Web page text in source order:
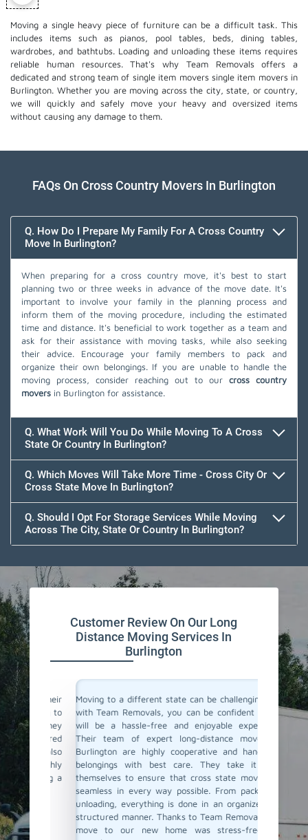
Moving a single heavy piece of furniture can be a difficult task. This
includes items such as pianos, pool tables, beds, dining tables,
wardrobes, and bathtubs. Loading and unloading these items requires
reliable human resources. That's why Team Removals offers a
dedicated and strong team of single item movers single item moversin
Burlington. Whether you are moving across the city, state, or country,
we will quickly and safely move your heavy and oversized items
without causing any damage to them.
FAQs On Cross Country Movers In Burlington
Q. How Do I Prepare My Family For A Cross Country
Move In Burlington?
When preparing for a cross country move, it's best to start
planning two or three weeks in advance of the move date. It's
important to involve your family in the planning process and
inform them of the moving procedure, including the estimated
time and distance. It's beneficial to work together as a team and
ask for their assistance with moving tasks, while also seeking
their advice. Encourage your family members to pack and
organize their own belongings. If you are unable to handle the
moving process, consider reaching out to our cross country
movers in Burlington for assistance.
Q. What Work Will You Do While Moving To A Cross
State Or Country In Burlington?
Q. Which Moves Will Take More Time - Cross City Or
Cross State Move In Burlington?
Q. Should I Opt For Storage Services While Moving
Across The City, State Or Country In Burlington?
Customer Review On Our Long
Distance Moving Services In
Burlington
their
to
They
also
Moving to a different state can be challenging, but
with Team Removals, you can be confident that it
will be a hassle-free and enjoyable experience.
Their team of expert long-distance movers in
Burlington are highly cooperative and handle all
belongings with best care. They take it upon
themselves to ensure that cross state moves are
seamless in every way possible. From packing to
unloading, everything is done in an organized and
structured manner. Thanks to Team Removals, our
move to our new home was stress-free and
Team